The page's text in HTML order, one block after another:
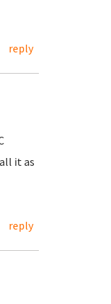
reply
it as
reply